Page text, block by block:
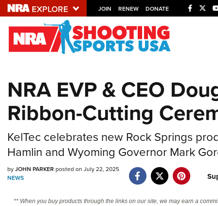
JOIN RENEW DONATE
Explore The NRA
NRA.ORG
Manage Your Membership
NRA Near You
Friends of NRA
State and Federal Gun Laws
NRA Online Training
Politics, Policy and Legislation
NRA EVP & CEO
Ribbon-Cutting
KelTec celebrates new Rock Springs
Hamlin and Wyoming Governor Mark
byJOHN PARKER posted on July 22, 2025
NEWS
** When you buy products through the links on our site, we may earn a